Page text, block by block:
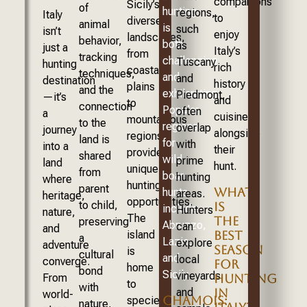
Italy
isn’t
just a
hunting
destination
—it’s
a
journey
into a
land
where
heritage,
nature,
and
adventure
converge.
From
world-
of
animal
behavior,
tracking
techniques,
and the
connection
to the
land is
shared
from
parent
to child,
preserving
a
cultural
bond
with
nature.
Sicily’s
diverse
landscapes,
from
coastal
plains
to
mountainous
regions,
provide
unique
hunting
opportunities.
The
island
is
home
to
species
hunting
is
both
challenging
and
exhilarating.
Popular
regions
for
wild
boar
hunts
include
Abruzzo,
Lazio,
and
Sicily.
CHAMOIS:
regions,
such
as
Tuscany
and
Piedmont,
often
overlap
with
prime
hunting
areas.
Hunters
can
explore
local
vineyards
and
to
enjoy
Italy’s
rich
history
and
cuisine
alongside
their
hunt.
WHAT
IS
THE
BEST
SEASON
FOR
HUNTING
IN